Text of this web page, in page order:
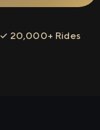
✓ 20,000+ Rides